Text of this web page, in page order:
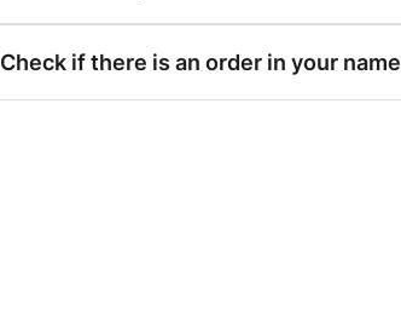
Check if there is an order in your name